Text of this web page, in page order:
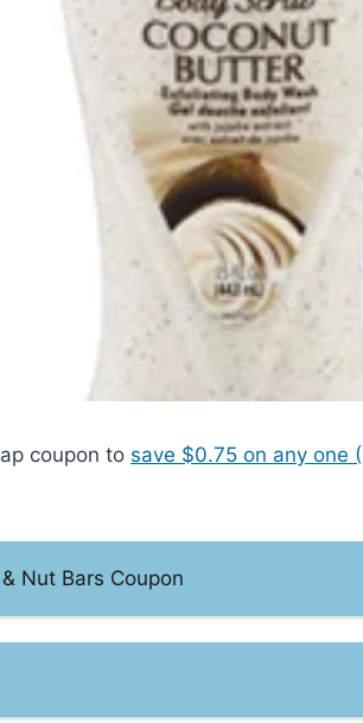
coupon to save $0.75 on any one
Nut Bars Coupon